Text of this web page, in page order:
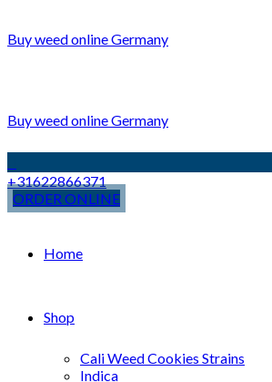
Buy weed online Germany
Buy weed online Germany
+31622866371
ORDER ONLINE
Home
Shop
Cali Weed Cookies Strains
Indica